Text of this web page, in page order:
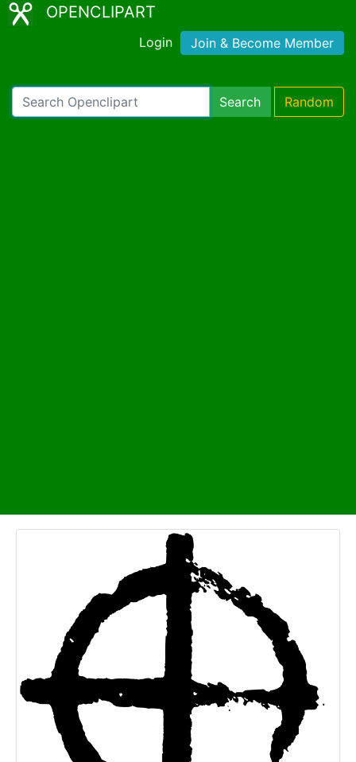
OPENCLIPART
Login Join & Become Member
Search Random